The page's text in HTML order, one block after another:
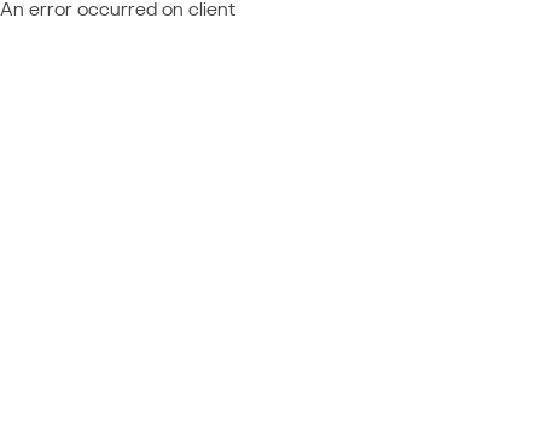
An error occurred on client